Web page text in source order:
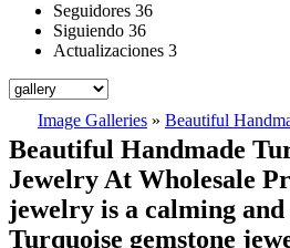
Seguidores 36
Siguiendo 36
Actualizaciones 3
Image Galleries » Beautiful
Beautiful Handmade
Jewelry At Wholesale
jewelry is a calming
Turquoise gemstone